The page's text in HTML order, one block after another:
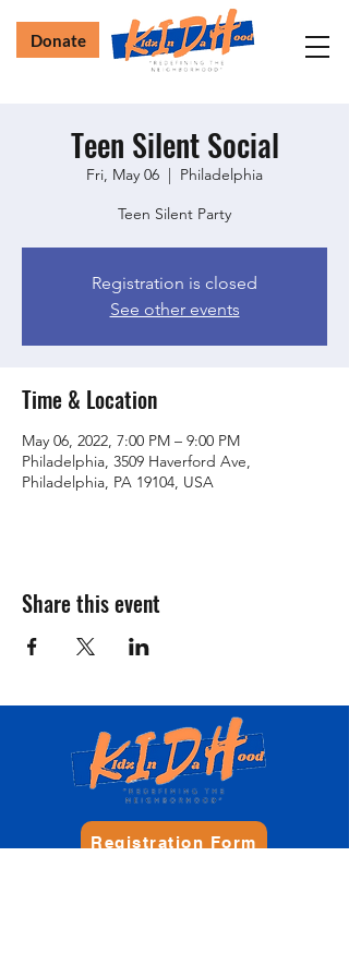
Donate
Teen Silent Social
Fri, May 06
  |
Philadelphia
Teen Silent Party
Registration is closed
See other events
Time & Location
May 06, 2022, 7:00 PM – 9:00 PM
Philadelphia, 3509 Haverford Ave,
Philadelphia, PA 19104, USA
Share this event
Registration Form